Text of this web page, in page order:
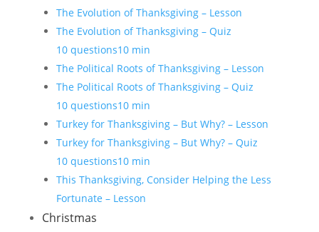
The Evolution of Thanksgiving – Lesson
The Evolution of Thanksgiving – Quiz
10 questions10 min
The Political Roots of Thanksgiving – Lesson
The Political Roots of Thanksgiving – Quiz
10 questions10 min
Turkey for Thanksgiving – But Why? – Lesson
Turkey for Thanksgiving – But Why? – Quiz
10 questions10 min
This Thanksgiving, Consider Helping the Less
Fortunate – Lesson
Christmas